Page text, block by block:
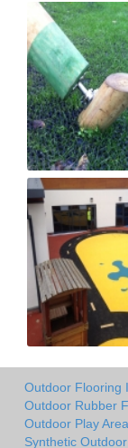
Outdoor Flooring
Outdoor Rubber
Outdoor Play
Synthetic